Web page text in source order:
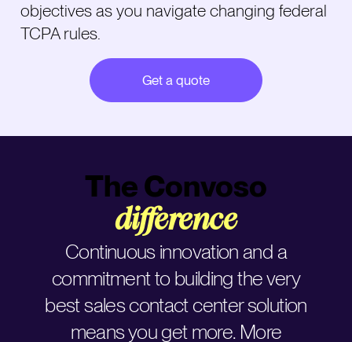
objectives as you navigate changing federal
TCPA rules.
Get a quote
The Convoso
difference
Continuous innovation and a
commitment to building the very
best sales contact center solution
means you get more. More